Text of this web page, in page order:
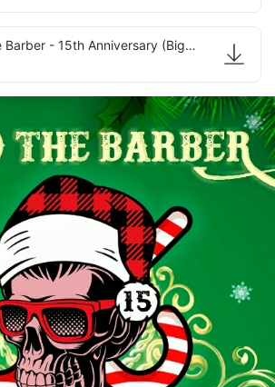
Floyd the Barber - 15th Anniversary (Big Beat Mix).flac